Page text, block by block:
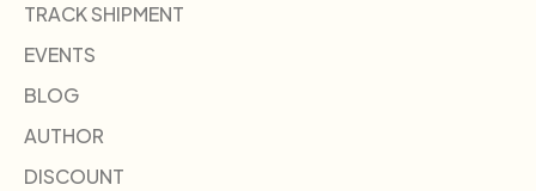
TRACK SHIPMENT
EVENTS
BLOG
AUTHOR
DISCOUNT